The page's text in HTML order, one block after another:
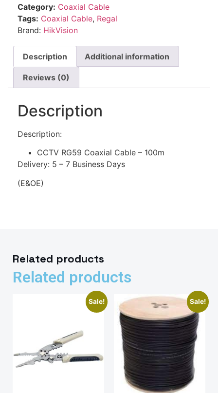
Category: Coaxial Cable
Tags: Coaxial Cable, Regal
Brand: HikVision
Description Additional information
Reviews (0)
Description
Description:
CCTV RG59 Coaxial Cable – 100m
Delivery: 5 – 7 Business Days
(E&OE)
Related products
Related products
Sale! Sale!